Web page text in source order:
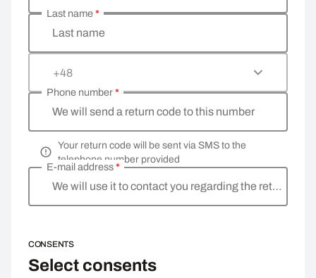
Last name
Last name*
+48
We will send a return code to this number
Phone number*
Your return code will be sent via SMS to the
telephone number provided
We will use it to contact you regarding the return
E-mail address*
CONSENTS
Select consents